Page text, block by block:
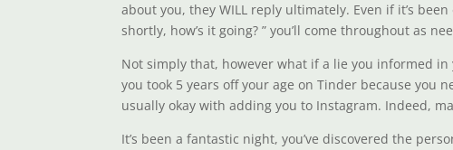
about you, they WILL reply ultimately. Even if it’s
shortly, how’s it going? ” you’ll come throughout as
Not simply that, however what if a lie you informed
you took 5 years off your age on Tinder because you
usually okay with adding you to Instagram. Indeed,
It’s been a fantastic night, you’ve discovered the